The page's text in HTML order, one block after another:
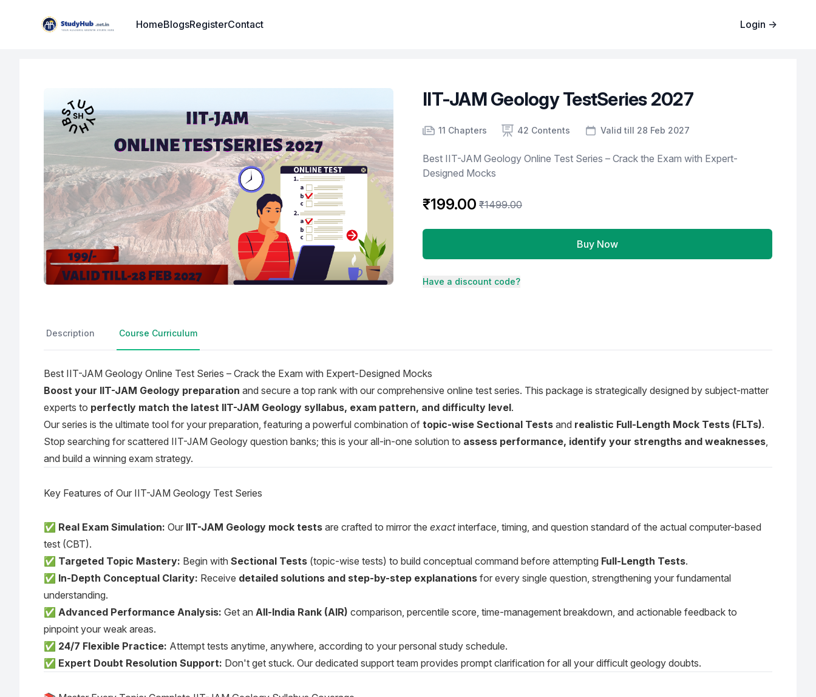
Institute Logo HomeBlogsRegisterContact Login →
IIT-JAM Geology TestSeries 2027
Number of chapters
11 Chapters
Number of contents 42 Contents
Course Validity Valid till 28 Feb 2027
Best IIT-JAM Geology Online Test Series – Crack the Exam with Expert-
Designed Mocks
₹199.00 ₹1499.00
Buy Now
Have a discount code?
Description Course Curriculum
Best IIT-JAM Geology Online Test Series – Crack the Exam with Expert-Designed Mocks
Boost your IIT-JAM Geology preparation and secure a top rank with our comprehensive online test series. This package is strategically designed by subject-matter
experts to perfectly match the latest IIT-JAM Geology syllabus, exam pattern, and difficulty level.
Our series is the ultimate tool for your preparation, featuring a powerful combination of topic-wise Sectional Tests and realistic Full-Length Mock Tests (FLTs).
Stop searching for scattered IIT-JAM Geology question banks; this is your all-in-one solution to assess performance, identify your strengths and weaknesses,
and build a winning exam strategy.
Key Features of Our IIT-JAM Geology Test Series
✅ Real Exam Simulation: Our IIT-JAM Geology mock tests are crafted to mirror the exactinterface, timing, and question standard of the actual computer-based
test (CBT).
✅ Targeted Topic Mastery: Begin with Sectional Tests (topic-wise tests) to build conceptual command before attempting Full-Length Tests.
✅ In-Depth Conceptual Clarity: Receive detailed solutions and step-by-step explanations for every single question, strengthening your fundamental
understanding.
✅ Advanced Performance Analysis: Get an All-India Rank (AIR) comparison, percentile score, time-management breakdown, and actionable feedback to
pinpoint your weak areas.
✅ 24/7 Flexible Practice: Attempt tests anytime, anywhere, according to your personal study schedule.
✅ Expert Doubt Resolution Support: Don't get stuck. Our dedicated support team provides prompt clarification for all your difficult geology doubts.